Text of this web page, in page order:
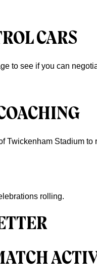
CARS
to see if you can
Twickenham Stadium to
rolling.